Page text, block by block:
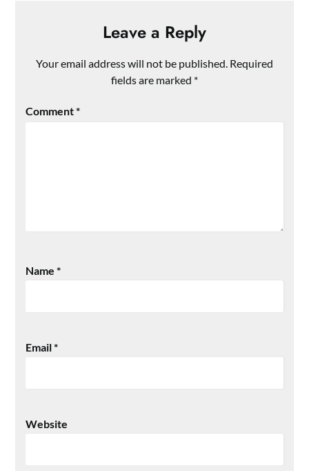
Leave a Reply
Your email address will not be published. Required
fields are marked *
Comment*
Name*
Email*
Website